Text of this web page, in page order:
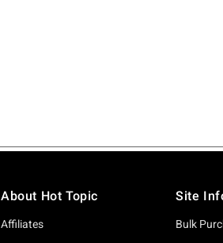
About Hot Topic
Affiliates
Site
Bulk